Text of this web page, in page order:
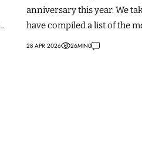
anniversary this year. We
have compiled a list of the
28 APR 2026 26MIN0